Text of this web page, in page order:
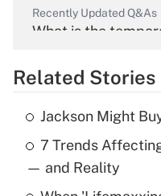
Recently Updated Q&As
What is the
Get
Recently Updated Q&As
What is the
income?
Related Stories
Jackson Might
7 Trends
— and Reality